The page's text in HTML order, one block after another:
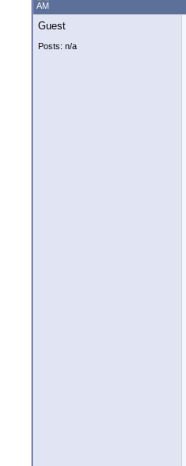
AM
Guest
Posts: n/a